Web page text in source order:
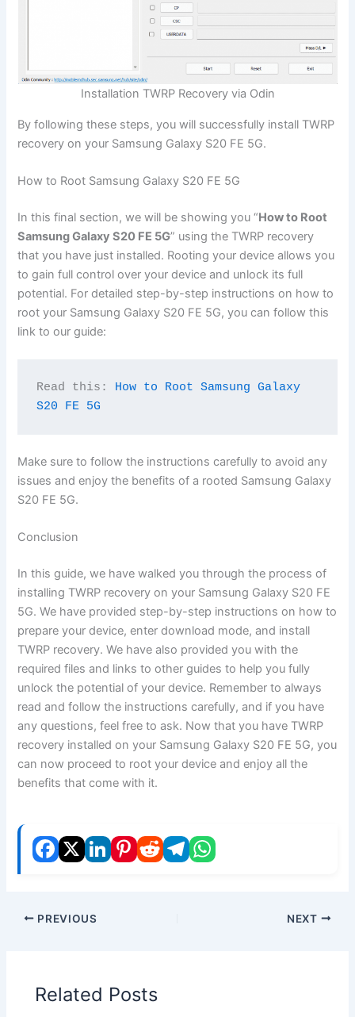
Installation TWRP Recovery via Odin
By following these steps, you will successfully install TWRP
recovery on your Samsung Galaxy S20 FE 5G.
How to Root Samsung Galaxy S20 FE 5G
In this final section, we will be showing you “How to Root
Samsung Galaxy S20 FE 5G” using the TWRP recovery
that you have just installed. Rooting your device allows you
to gain full control over your device and unlock its full
potential. For detailed step-by-step instructions on how to
root your Samsung Galaxy S20 FE 5G, you can follow this
link to our guide:
Read this: How to Root Samsung Galaxy
S20 FE 5G
Make sure to follow the instructions carefully to avoid any
issues and enjoy the benefits of a rooted Samsung Galaxy
S20 FE 5G.
Conclusion
In this guide, we have walked you through the process of
installing TWRP recovery on your Samsung Galaxy S20 FE
5G. We have provided step-by-step instructions on how to
prepare your device, enter download mode, and install
TWRP recovery. We have also provided you with the
required files and links to other guides to help you fully
unlock the potential of your device. Remember to always
read and follow the instructions carefully, and if you have
any questions, feel free to ask. Now that you have TWRP
recovery installed on your Samsung Galaxy S20 FE 5G, you
can now proceed to root your device and enjoy all the
benefits that come with it.
PREVIOUS NEXT
Related Posts